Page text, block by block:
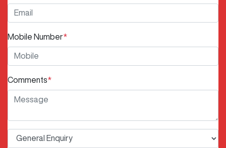
Mobile Number*
Comments*